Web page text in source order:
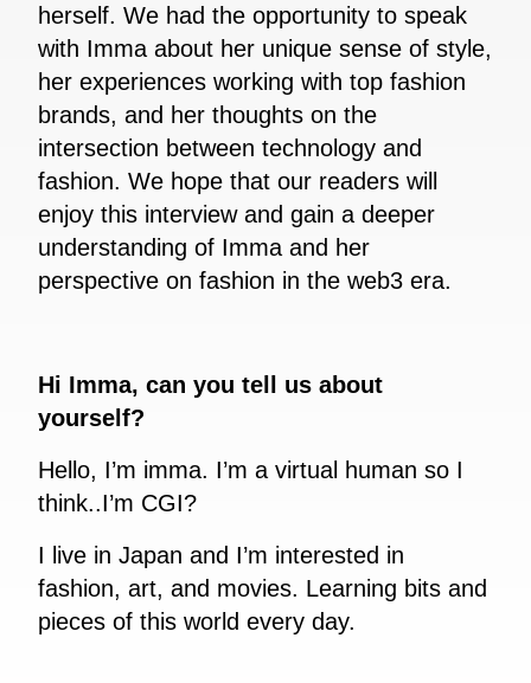
herself. We had the opportunity to speak
with Imma about her unique sense of style,
her experiences working with top fashion
brands, and her thoughts on the
intersection between technology and
fashion. We hope that our readers will
enjoy this interview and gain a deeper
understanding of Imma and her
perspective on fashion in the web3 era.
Hi Imma, can you tell us about
yourself?
Hello, I’m imma. I’m a virtual human so I
think..I’m CGI?
I live in Japan and I’m interested in
fashion, art, and movies. Learning bits and
pieces of this world every day.